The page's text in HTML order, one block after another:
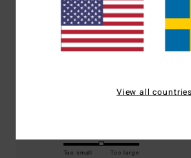
based on1 verified reviews
100% of our customers
Too small Too large
View all countries